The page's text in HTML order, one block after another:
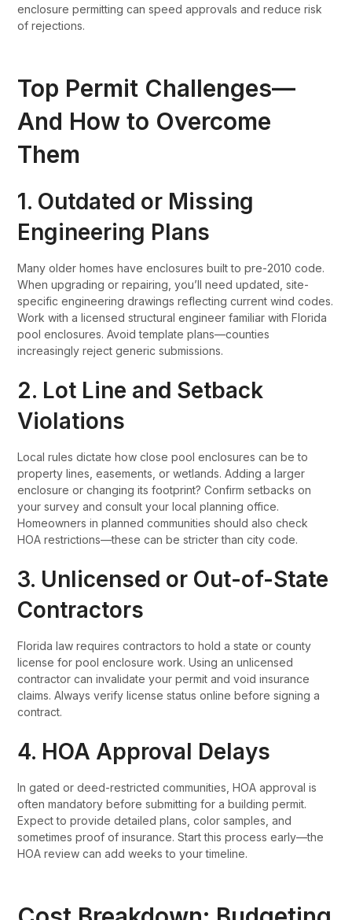
enclosure permitting can speed approvals and reduce risk
of rejections.
Top Permit Challenges—
And How to Overcome
Them
1. Outdated or Missing
Engineering Plans
Many older homes have enclosures built to pre-2010 code.
When upgrading or repairing, you’ll need updated, site-
specific engineering drawings reflecting current wind codes.
Work with a licensed structural engineer familiar with Florida
pool enclosures. Avoid template plans—counties
increasingly reject generic submissions.
2. Lot Line and Setback
Violations
Local rules dictate how close pool enclosures can be to
property lines, easements, or wetlands. Adding a larger
enclosure or changing its footprint? Confirm setbacks on
your survey and consult your local planning office.
Homeowners in planned communities should also check
HOA restrictions—these can be stricter than city code.
3. Unlicensed or Out-of-State
Contractors
Florida law requires contractors to hold a state or county
license for pool enclosure work. Using an unlicensed
contractor can invalidate your permit and void insurance
claims. Always verify license status online before signing a
contract.
4. HOA Approval Delays
In gated or deed-restricted communities, HOA approval is
often mandatory before submitting for a building permit.
Expect to provide detailed plans, color samples, and
sometimes proof of insurance. Start this process early—the
HOA review can add weeks to your timeline.